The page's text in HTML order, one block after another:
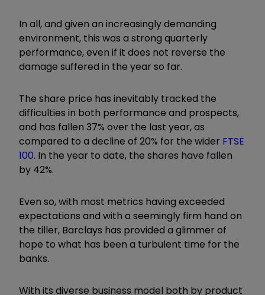
In all, and given an increasingly demanding
environment, this was a strong quarterly
performance, even if it does not reverse the
damage suffered in the year so far.
The share price has inevitably tracked the
difficulties in both performance and prospects,
and has fallen 37% over the last year, as
compared to a decline of 20% for the wider FTSE
100. In the year to date, the shares have fallen
by 42%.
Even so, with most metrics having exceeded
expectations and with a seemingly firm hand on
the tiller, Barclays has provided a glimmer of
hope to what has been a turbulent time for the
banks.
With its diverse business model both by product